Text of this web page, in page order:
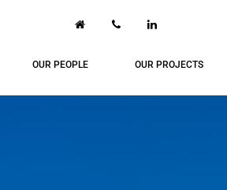
OUR PEOPLE OUR PROJECTS